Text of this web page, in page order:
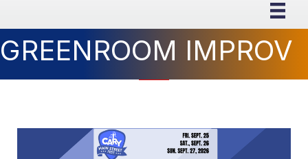
GREENROOM IMPROV